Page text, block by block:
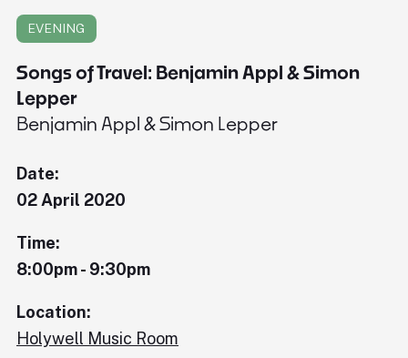
EVENING
Songs of Travel: Benjamin Appl & Simon
Lepper
Benjamin Appl & Simon Lepper
Date:
02 April 2020
Time:
8:00pm - 9:30pm
Location:
Holywell Music Room